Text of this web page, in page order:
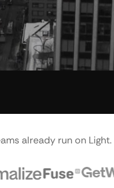
already run on Light.